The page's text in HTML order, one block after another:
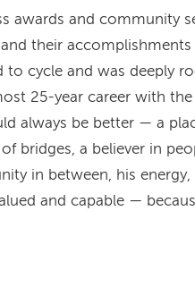
awards and community
their
to cycle and was deeply
25-year career with
always be better — a
bridges, a believer in
in between, his
and capable —